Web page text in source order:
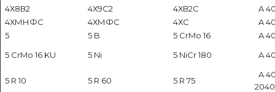
4Х8В2
4Х9С2 4ХВ2С
A
4ХМНФС
4ХМФС 4ХС
A
5
5 B 5 CrMo 16
A
5 CrMo 16 KU
5 Ni 5 NiCr 180 A
5 R 10 5 R 60 5 R 75
A